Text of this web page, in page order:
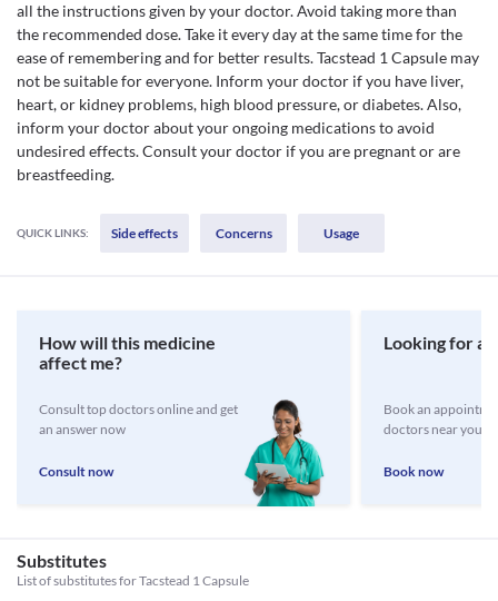
all the instructions given by your doctor. Avoid taking more than
the recommended dose. Take it every day at the same time for the
ease of remembering and for better results. Tacstead 1 Capsule may
not be suitable for everyone. Inform your doctor if you have liver,
heart, or kidney problems, high blood pressure, or diabetes. Also,
inform your doctor about your ongoing medications to avoid
undesired effects. Consult your doctor if you are pregnant or are
breastfeeding.
QUICK LINKS: Side effects Concerns Usage
How will this medicine
affect me?
Consult top doctors online and get
an answer now
Consult now
Looking for a
Book an
doctors near you
Book now
Substitutes
List of substitutes forTacstead 1 Capsule